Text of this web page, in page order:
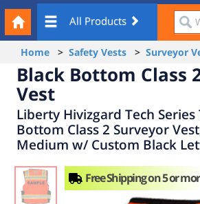
All Products
What
are
you
for?
Your
Cart
Home > Safety Vests > Surveyor
Black Bottom Class
Vest
Liberty Hivizgard Tech
Bottom Class 2 Surveyor
Medium w/ Custom Black